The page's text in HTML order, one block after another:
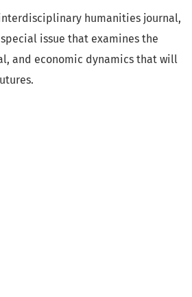
humanities journal,
issue that examines the
and economic dynamics that will